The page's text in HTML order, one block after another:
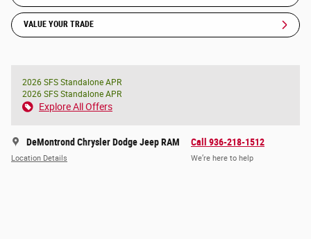
VALUE YOUR TRADE
2026 SFS Standalone APR
2026 SFS Standalone APR
Explore All Offers
DeMontrond Chrysler Dodge Jeep RAM
Location Details
Call 936-218-1512
We’re here to help